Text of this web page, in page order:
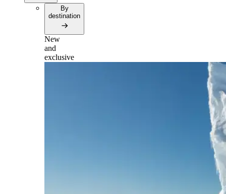
By
destination
New
and
exclusive